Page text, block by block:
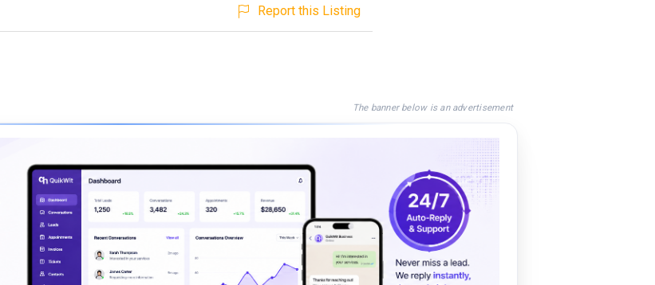
Report this Listing
The banner below is an advertisement